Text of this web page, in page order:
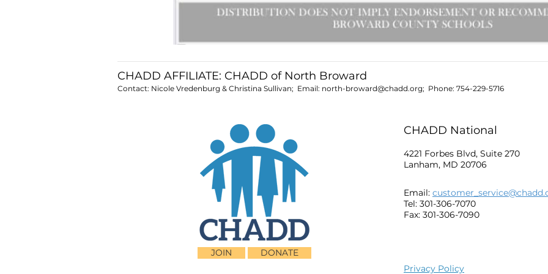
CHADD AFFILIATE: CHADD of North Broward
Contact: Nicole Vredenburg & Christina Sullivan; Email: north-broward@chadd.org; Phone: 754-229-5716
JOIN DONATE
CHADD National
4221 Forbes Blvd, Suite 270
Lanham, MD 20706
Email:
Tel: 301-306-7070
Fax: 301-306-7090
Privacy Policy